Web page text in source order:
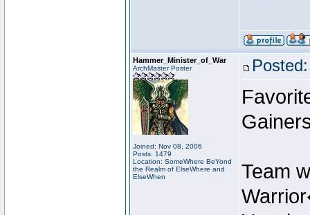
Hammer_Minister_of_War
ArchMaster Poster
Joined: Nov 08, 2006
Posts: 1479
Location: SomeWhere BeYond
the Realm of ElseWhere and
ElseWhen
Team